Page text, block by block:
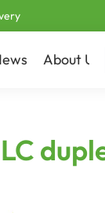
About Us